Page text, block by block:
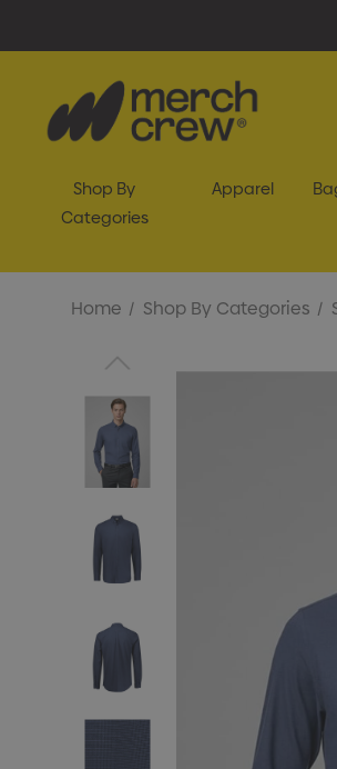
Shop By
Categories
Apparel
Home Shop By Categories